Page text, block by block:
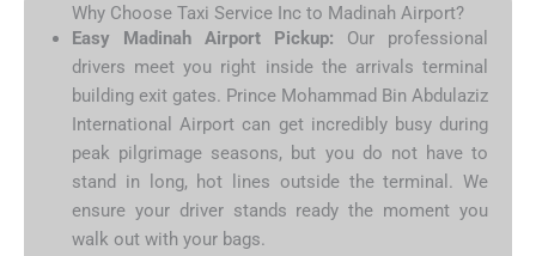
Why Choose Taxi Service Inc to Madinah Airport?
Easy Madinah Airport Pickup: Our professional
drivers meet you right inside the arrivals terminal
building exit gates. Prince Mohammad Bin Abdulaziz
International Airport can get incredibly busy during
peak pilgrimage seasons, but you do not have to
stand in long, hot lines outside the terminal. We
ensure your driver stands ready the moment you
walk out with your bags.